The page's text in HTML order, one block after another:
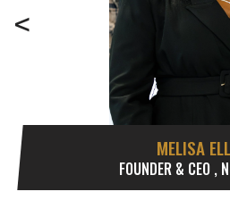
MELISA
FOUNDER & CEO ,
<